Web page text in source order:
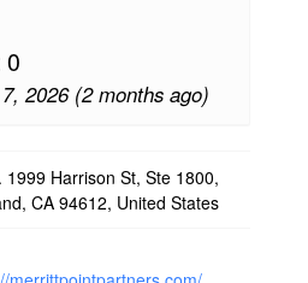
0
2026 (2 months ago)
1999 Harrison St, Ste 1800,
CA 94612, United States